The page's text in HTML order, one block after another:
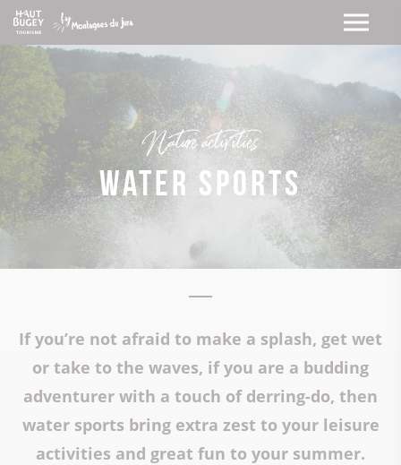
Nature activities
Water sports
If you’re not afraid to make a splash, get wet
or take to the waves, if you are a budding
adventurer with a touch of derring-do, then
water sports bring extra zest to your leisure
activities and great fun to your summer.